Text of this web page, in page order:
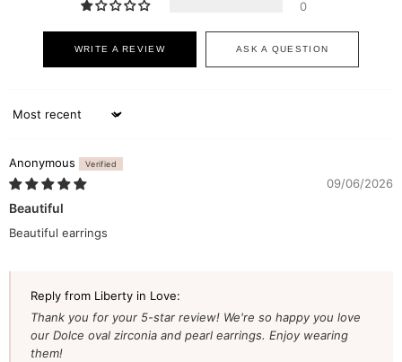
0
WRITE A REVIEW ASK A QUESTION
Sort by
Anonymous
09/06/2026
Beautiful
Beautiful earrings
Reply from Liberty in Love:
Thank you for your 5-star review! We're so happy you love
our Dolce oval zirconia and pearl earrings. Enjoy wearing
them!